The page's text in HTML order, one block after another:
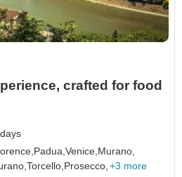
crafted for food
Padua,Venice, Murano,
Torcello, Prosecco, +3 more